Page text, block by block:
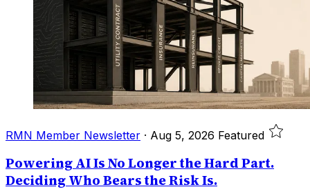
RMN Member Newsletter · Aug 5, 2026 Featured
Powering AI Is No Longer the Hard Part.
Deciding Who Bears the Risk Is.